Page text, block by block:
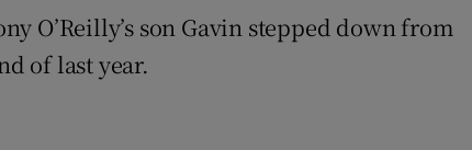
O’Reilly’s son Gavin stepped down from
of last year.